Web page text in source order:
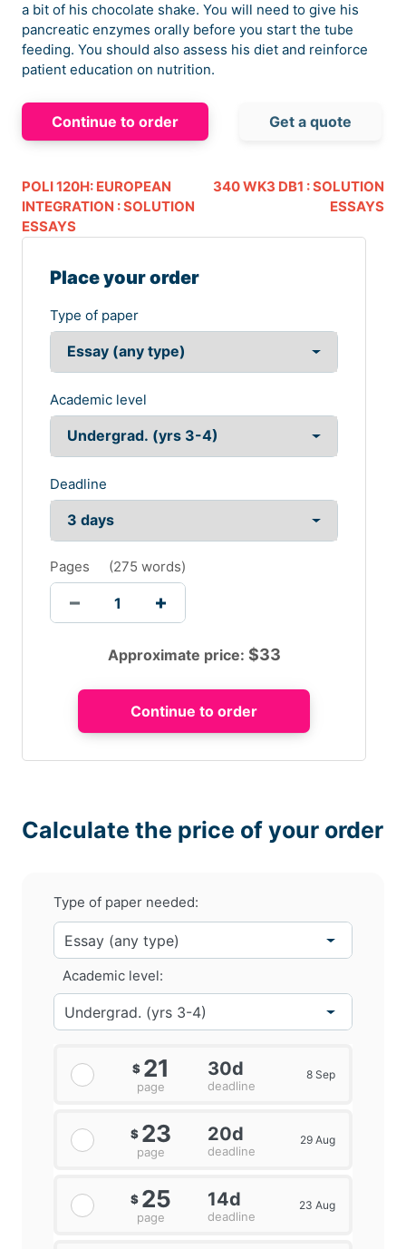
a bit of his chocolate shake. You will need to give his
pancreatic enzymes orally before you start the tube
feeding. You should also assess his diet and reinforce
patient education on nutrition.
Continue to order Get a quote
POLI 120H: EUROPEAN
INTEGRATION : SOLUTION
ESSAYS
340 WK3 DB1 : SOLUTION
ESSAYS
Place your order
Type of paper
Academic level
Deadline
Pages (275 words)
Approximate price: $33
Calculate the price of your order
Type of paper needed:
Academic level:
$ 21
page
30d
deadline
8 Sep
$ 23
page
20d
deadline
29 Aug
$ 25
page
14d
deadline
23 Aug